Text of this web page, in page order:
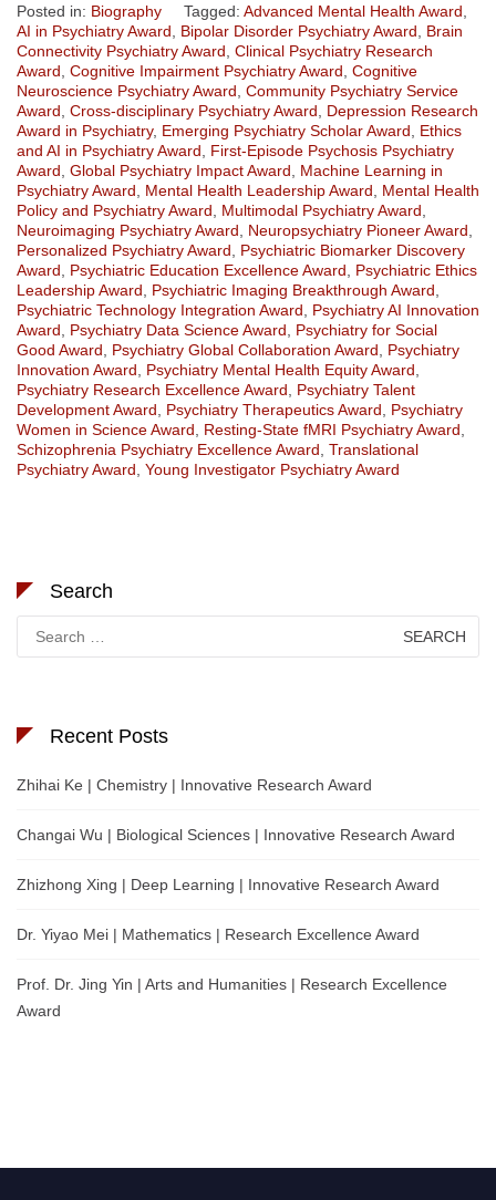
Posted in: Biography Tagged: Advanced Mental Health Award
AI in Psychiatry Award
Bipolar Disorder Psychiatry Award
Brain
Connectivity Psychiatry Award Clinical Psychiatry Research
Award Cognitive Impairment Psychiatry Award Cognitive
Neuroscience Psychiatry Award Community Psychiatry Service
Award Cross-disciplinary Psychiatry Award
Depression Research
Award in Psychiatry, Emerging Psychiatry Scholar Award
Ethics
and AI in Psychiatry Award
First-Episode Psychosis Psychiatry
Award Global Psychiatry Impact Award
Machine Learning in
Psychiatry Award
Mental Health Leadership Award
Mental Health
Policy and Psychiatry Award
Multimodal Psychiatry Award
Neuroimaging Psychiatry Award
Neuropsychiatry Pioneer Award
Personalized Psychiatry Award
Psychiatric Biomarker Discovery
Award
Psychiatric Education Excellence Award
Psychiatric Ethics
Leadership Award
Psychiatric Imaging Breakthrough Award
Psychiatric Technology Integration Award
Psychiatry AI Innovation
Award
Psychiatry Data Science Award
Psychiatry for Social
Good Award
Psychiatry Global Collaboration Award
Psychiatry
Innovation Award
Psychiatry Mental Health Equity Award
Psychiatry Research Excellence Award
Psychiatry Talent
Development Award
Psychiatry Therapeutics Award
Psychiatry
Women in Science Award
Resting-State fMRI Psychiatry Award
Schizophrenia Psychiatry Excellence Award Translational
Psychiatry Award Young Investigator Psychiatry Award
Search
for:
Recent Posts
Zhihai Ke | Chemistry | Innovative Research Award
Changai Wu | Biological Sciences | Innovative Research Award
Zhizhong Xing | Deep Learning | Innovative Research Award
Dr. Yiyao Mei | Mathematics | Research Excellence Award
Prof. Dr. Jing Yin | Arts and Humanities | Research Excellence
Award